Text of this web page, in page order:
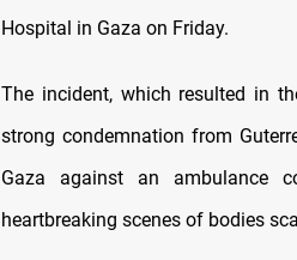
Hospital in Gaza on Friday.
The incident, which resulted in
strong condemnation from
Gaza against an ambulance
heartbreaking scenes of bodies